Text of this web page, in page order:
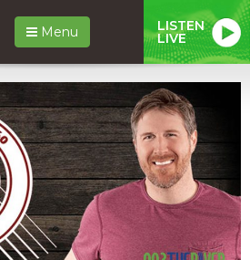
Menu LISTEN
LIVE